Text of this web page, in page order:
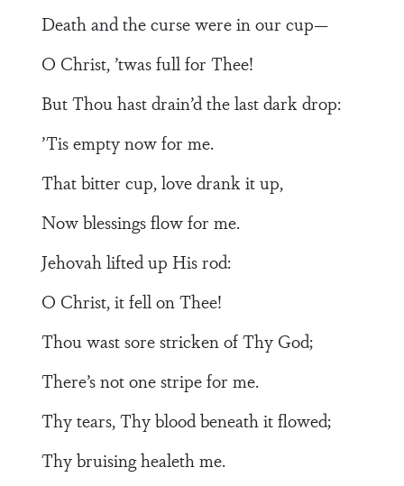
Death and the curse were in our cup—
O Christ, ’twas full for Thee!
But Thou hast drain’d the last dark drop:
’Tis empty now for me.
That bitter cup, love drank it up,
Now blessings flow for me.
Jehovah lifted up His rod:
O Christ, it fell on Thee!
Thou wast sore stricken of Thy God;
There’s not one stripe for me.
Thy tears, Thy blood beneath it flowed;
Thy bruising healeth me.